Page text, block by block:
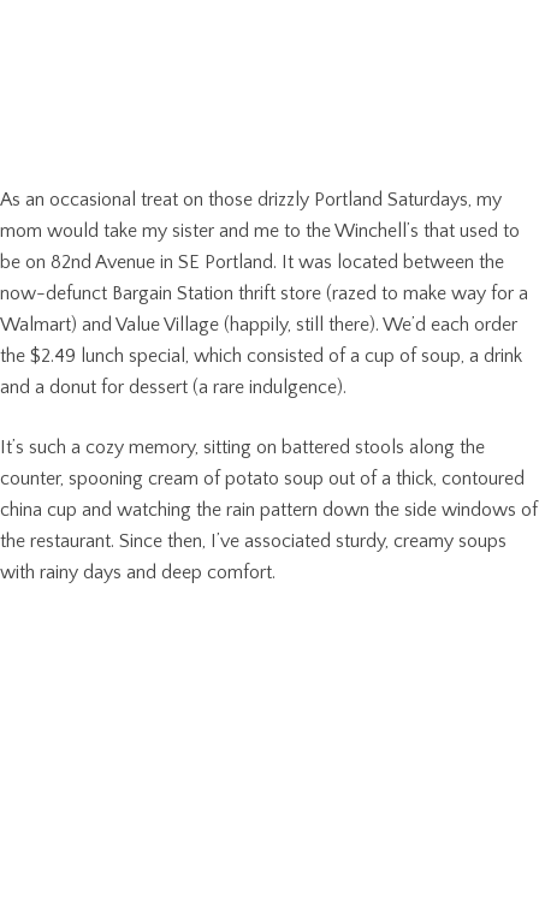
As an occasional treat on those drizzly Portland Saturdays, my
mom would take my sister and me to the Winchell’s that used to
be on 82nd Avenue in SE Portland. It was located between the
now-defunct Bargain Station thrift store (razed to make way for a
Walmart) and Value Village (happily, still there). We’d each order
the $2.49 lunch special, which consisted of a cup of soup, a drink
and a donut for dessert (a rare indulgence).
It’s such a cozy memory, sitting on battered stools along the
counter, spooning cream of potato soup out of a thick, contoured
china cup and watching the rain pattern down the side windows of
the restaurant. Since then, I’ve associated sturdy, creamy soups
with rainy days and deep comfort.